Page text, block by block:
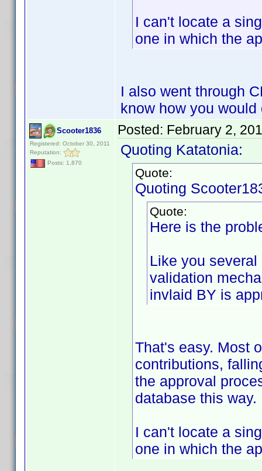
I can't locate a
one in which the
I also went through
know how you
Scooter1836
Registered: October 30, 2011
Reputation:
Posts: 1,870
Posted: February 2,
Quoting Katatonia:
Quote:
Quoting
Quote:
Here is the
Like you
validation
invlaid BY is
That's easy. Most
contributions,
the approval
database this way.
I can't locate a
one in which the